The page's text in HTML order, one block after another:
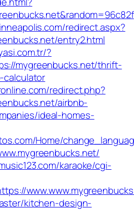
redirect.aspx?
entry2.html
?
mygreenbucks.net/thrift-
calculator
redirect.php?
airbnb-
ideal-homes-
Home/
karaoke/cgi-
kitchen-design-